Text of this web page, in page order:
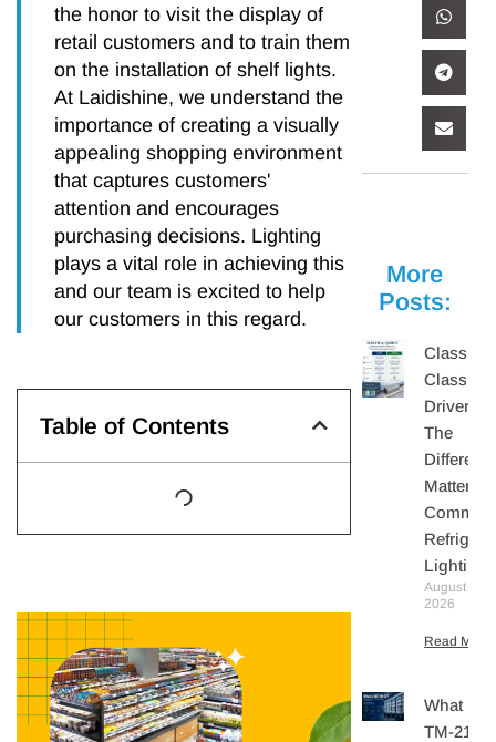
the honor to visit the display of
retail customers and to train them
on the installation of shelf lights.
At Laidishine, we understand the
importance of creating a visually
appealing shopping environment
that captures customers'
attention and encourages
purchasing decisions. Lighting
plays a vital role in achieving this
and our team is excited to help
our customers in this regard.
Table of Contents
More
Posts:
Class II
Class 2
Drivers:
The
Matters
Lighting
August 10,
2026
Read More
What Is
TM-21?